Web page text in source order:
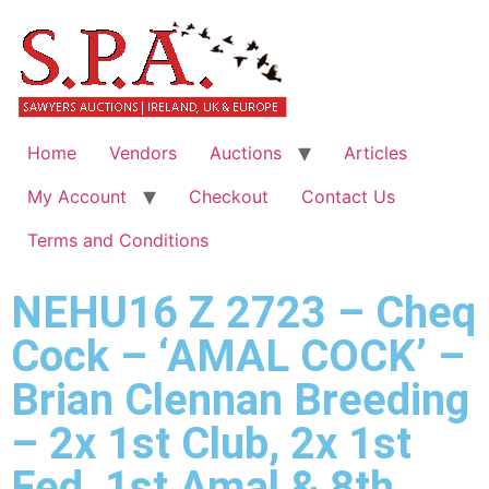
Home Vendors Auctions
Articles
My Account
Checkout
Contact Us
Terms and Conditions
NEHU16 Z 2723 – Cheq
Cock – ‘AMAL COCK’ –
Brian Clennan Breeding
– 2x 1st Club, 2x 1st